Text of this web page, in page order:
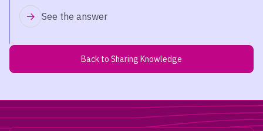
See the answer
Back to Sharing Knowledge